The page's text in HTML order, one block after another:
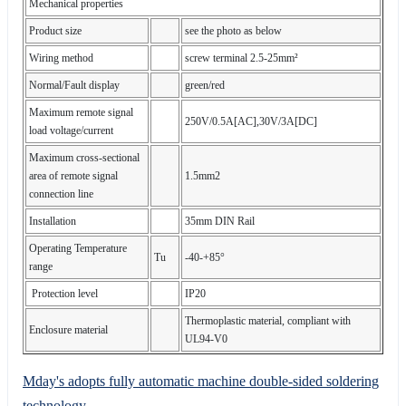
Mechanical properties
Product size see the photo as below
Wiring method screw terminal 2.5-25mm²
Normal/Fault display green/red
Maximum remote signal
load voltage/current
250V/0.5A[AC],30V/3A[DC]
Maximum cross-sectional
area of remote signal
connection line
1.5mm2
Installation 35mm DIN Rail
Operating Temperature
range
Tu -40-+85°
Protection level IP20
Enclosure material
Thermoplastic material, compliant with
UL94-V0
Mday's adopts fully automatic machine double-sided soldering